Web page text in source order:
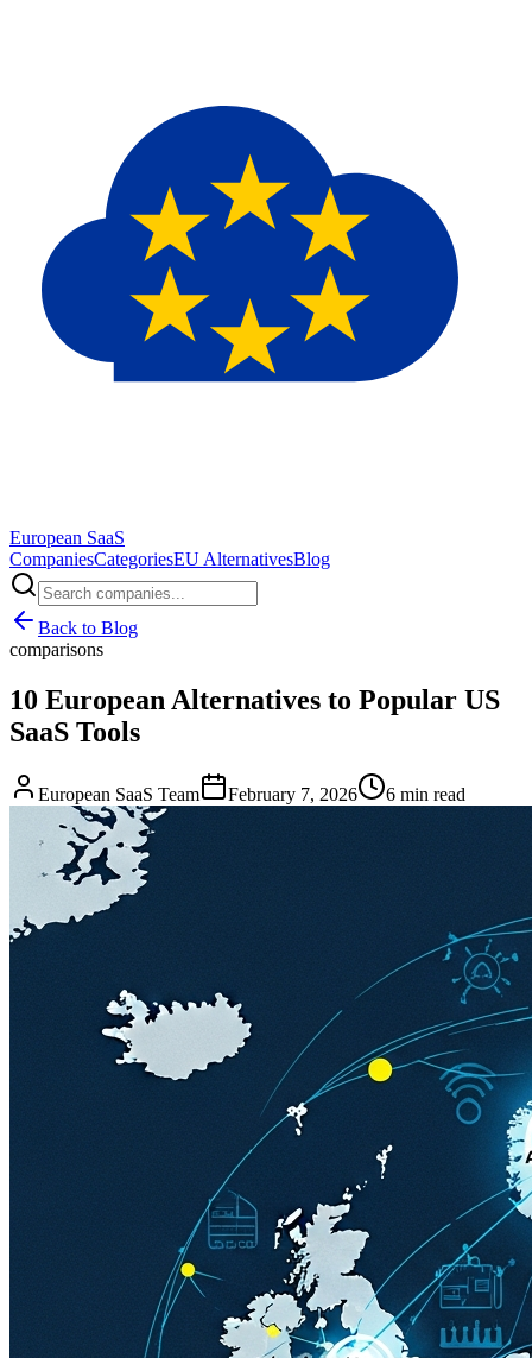
European SaaS
CompaniesCategoriesEU AlternativesBlog
Back to Blog
comparisons
10 European Alternatives to Popular US
SaaS Tools
European SaaS Team February 7, 2026 6 min read